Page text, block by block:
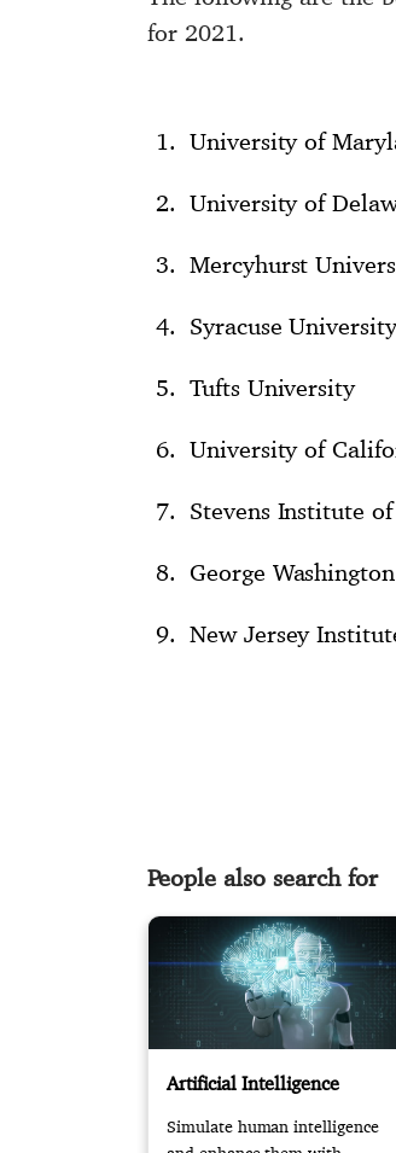
for 2021.
University of
University of
Mercyhurst
Syracuse University
Tufts University
University of
Stevens Institute
George
New Jersey
People also search for
Artificial Intelligence
Simulate human intelligence